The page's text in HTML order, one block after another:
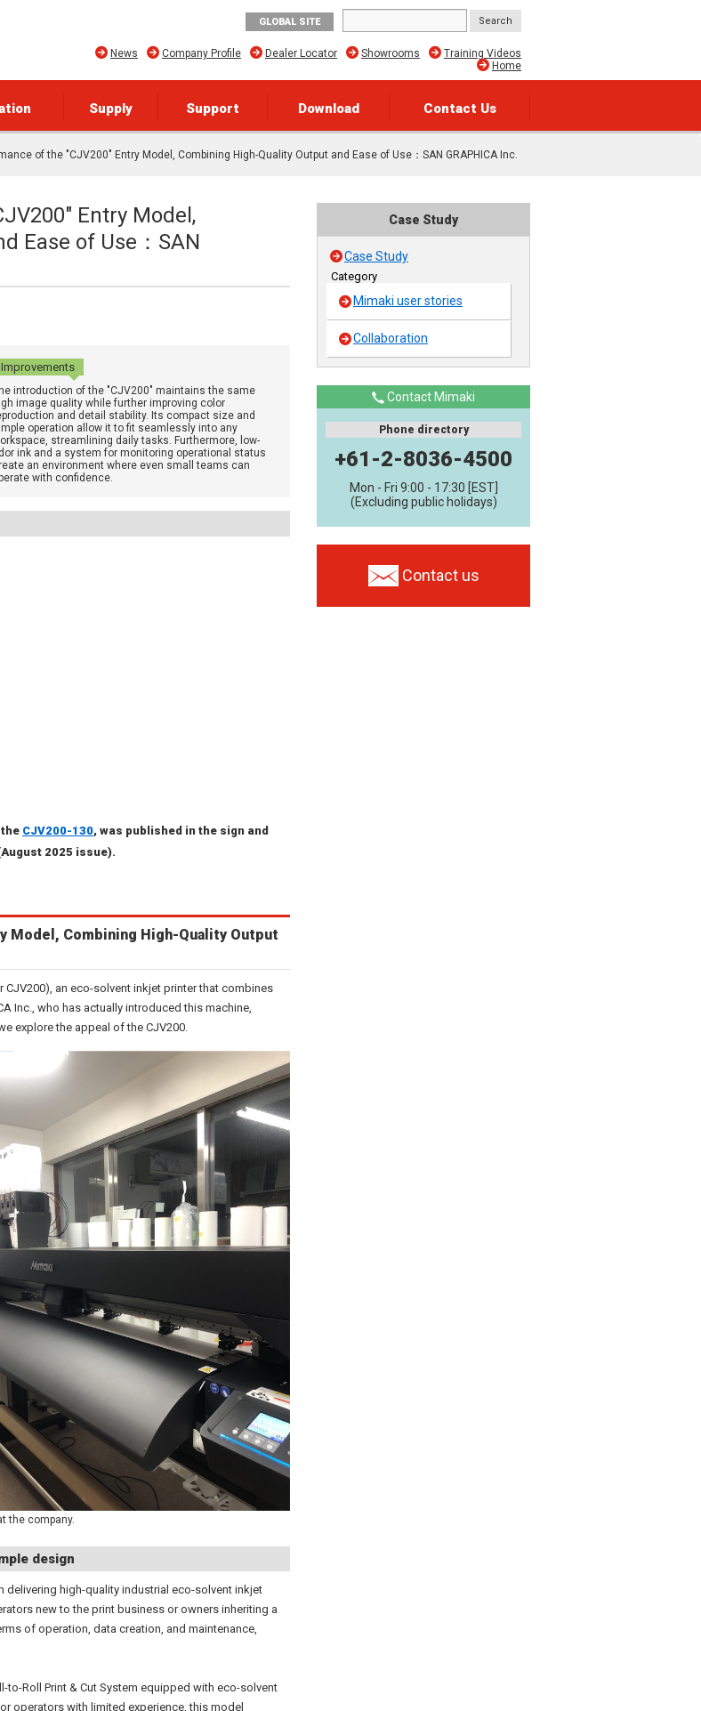
GLOBAL SITE
Training Videos
Showrooms
Dealer Locator
Company Profile
News
Home
Supply Support Download Contact Us
of the "CJV200" Entry Model, Combining High-Quality Output and Ease of Use：SAN GRAPHICA Inc.
Entry Model,
Ease of Use：SAN
Improvements
introduction of the "CJV200" maintains the same
image quality while further improving color
and detail stability. Its compact size and
operation allow it to fit seamlessly into any
streamlining daily tasks. Furthermore, low-
ink and a system for monitoring operational status
an environment where even small teams can
with confidence.
CJV200-130, was published in the sign and
2025 issue).
Model, Combining High-Quality Output
CJV200), an eco-solvent inkjet printer that combines
Inc., who has actually introduced this machine,
explore the appeal of the CJV200.
the company.
design
delivering high-quality industrial eco-solvent inkjet
new to the print business or owners inheriting a
of operation, data creation, and maintenance,
to-Roll Print & Cut System equipped with eco-solvent
operators with limited experience, this model
Case Study
Case Study
Category
Mimaki user stories
Collaboration
Contact Mimaki
Phone directory
+61-2-8036-4500
Mon - Fri 9:00 - 17:30 [EST]
(Excluding public holidays)
Contact us